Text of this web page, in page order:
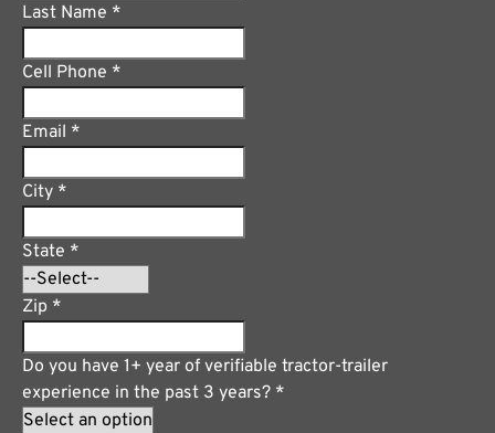
Last Name *
Cell Phone *
Email *
City *
State *
Zip *
Do you have 1+ year of verifiable tractor-trailer
experience in the past 3 years? *